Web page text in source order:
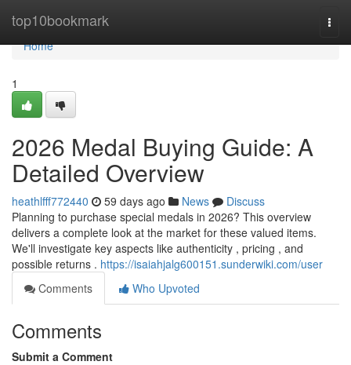
top10bookmark
Home
Home
1
2026 Medal Buying Guide: A
Detailed Overview
heathlfff772440 59 days ago News
Discuss
Planning to purchase special medals in 2026? This overview
delivers a complete look at the market for these valued items.
We'll investigate key aspects like authenticity , pricing , and
possible returns . https://isaiahjalg600151.sunderwiki.com/user
Comments
Who Upvoted
Comments
Submit a Comment